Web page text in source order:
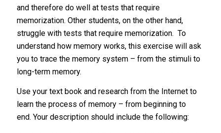
and therefore do well at tests that require
memorization. Other students, on the other hand,
struggle with tests that require memorization. To
understand how memory works, this exercise will ask
you to trace the memory system – from the stimuli to
long-term memory.
Use your text book and research from the Internet to
learn the process of memory – from beginning to
end. Your description should include the following: